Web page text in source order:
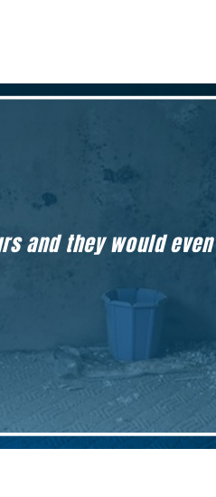
and they would